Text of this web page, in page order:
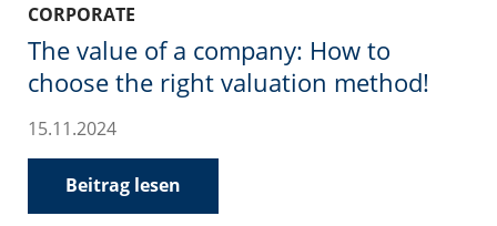
CORPORATE
The value of a company: How to
choose the right valuation method!
15.11.2024
Beitrag lesen